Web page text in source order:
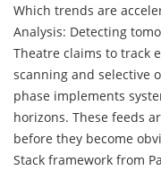
Which trends are
Analysis: Detecting
Theatre claims to track
scanning and selective
phase implements
horizons. These feeds
before they become
Stack framework from